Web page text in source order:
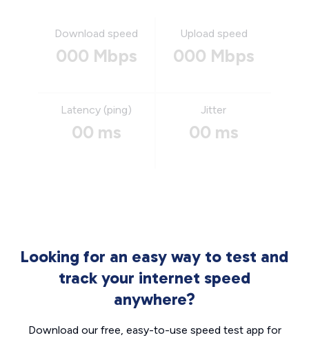
Download speed
000 Mbps
Upload speed
000 Mbps
Latency (ping)
00 ms
Jitter
00 ms
Looking for an easy way to test and
track your internet speed
anywhere?
Download our free, easy-to-use speed test app for